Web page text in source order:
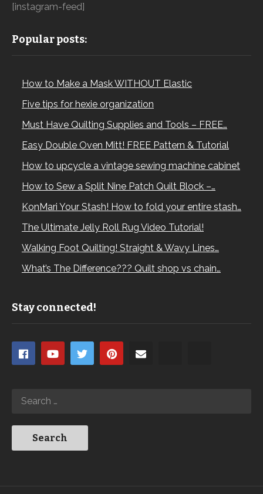
[instagram-feed]
Popular posts:
How to Make a Mask WITHOUT Elastic
Five tips for hexie organization
Must Have Quilting Supplies and Tools – FREE…
Easy Double Oven Mitt! FREE Pattern & Tutorial
How to upcycle a vintage sewing machine cabinet
How to Sew a Split Nine Patch Quilt Block –…
KonMari Your Stash! How to fold your entire stash…
The Ultimate Jelly Roll Rug Video Tutorial!
Walking Foot Quilting! Straight & Wavy Lines…
What’s The Difference??? Quilt shop vs chain…
Stay connected!